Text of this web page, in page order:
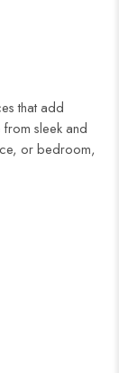
that add
sleek and
or bedroom,